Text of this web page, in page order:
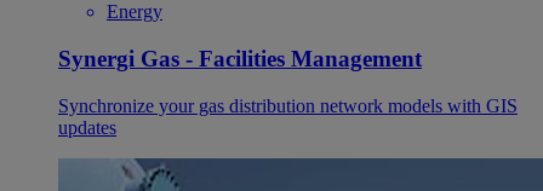
Energy
Synergi Gas - Facilities Management
Synchronize your gas distribution network models with GIS
updates